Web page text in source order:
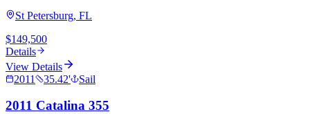
St Petersburg, FL
$149,500
Details
View Details
2011
35.42' Sail
2011 Catalina 355